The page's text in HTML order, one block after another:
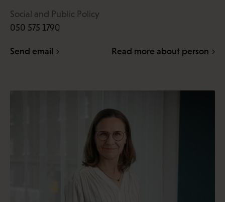
Social and Public Policy
050 575 1790
Send email Read more about person